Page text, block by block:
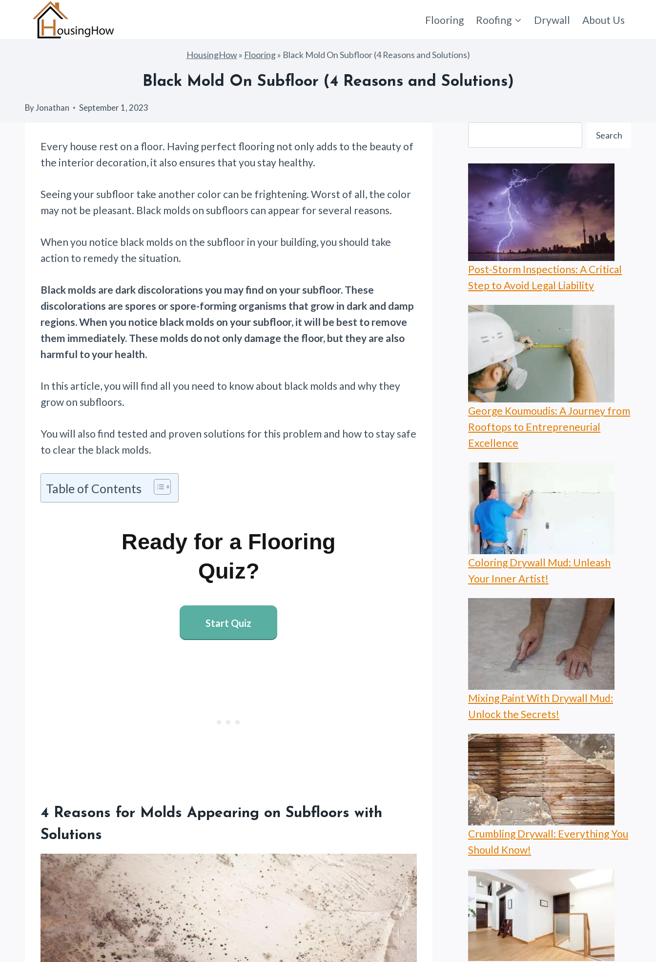
Flooring Roofing Drywall About Us
HousingHow» Flooring» Black Mold On Subfloor (4 Reasons and Solutions)
Black Mold On Subfloor (4 Reasons and Solutions)
ByJonathan September 1, 2023
Every house rest on a floor. Having perfect flooring not only adds to the beauty of
the interior decoration, it also ensures that you stay healthy.
Seeing your subfloor take another color can be frightening. Worst of all, the color
may not be pleasant. Black molds on subfloors can appear for several reasons.
When you notice black molds on the subfloor in your building, you should take
action to remedy the situation.
Black molds are dark discolorations you may find on your subfloor. These
discolorations are spores or spore-forming organisms that grow in dark and damp
regions. When you notice black molds on your subfloor, it will be best to remove
them immediately. These molds do not only damage the floor, but they are also
harmful to your health.
In this article, you will find all you need to know about black molds and why they
grow on subfloors.
You will also find tested and proven solutions for this problem and how to stay safe
to clear the black molds.
Table of Contents
Ready for a Flooring
Quiz?
Start Quiz
4 Reasons for Molds Appearing on Subfloors with
Solutions
Search
Post-Storm Inspections: A Critical
Step to Avoid Legal Liability
George Koumoudis: A Journey from
Rooftops to Entrepreneurial
Excellence
Coloring Drywall Mud: Unleash
Your Inner Artist!
Mixing Paint With Drywall Mud:
Unlock the Secrets!
Crumbling Drywall: Everything You
Should Know!